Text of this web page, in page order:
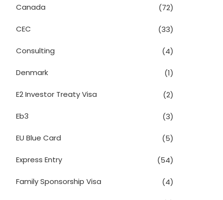
Canada (72)
CEC (33)
Consulting (4)
Denmark (1)
E2 Investor Treaty Visa (2)
Eb3 (3)
EU Blue Card (5)
Express Entry (54)
Family Sponsorship Visa (4)